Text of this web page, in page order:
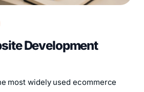
Development
most widely used ecommerce